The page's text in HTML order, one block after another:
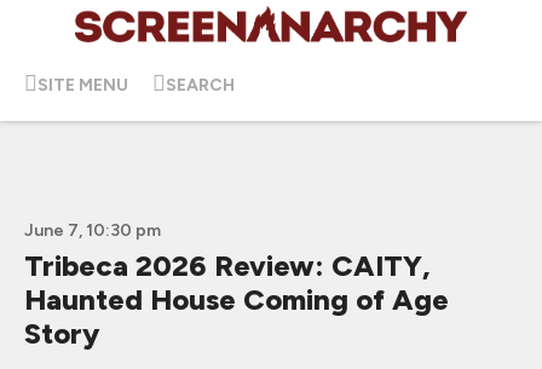
SITE MENU SEARCH
June 7, 10:30 pm
Tribeca 2026 Review: CAITY,
Haunted House Coming of Age
Story